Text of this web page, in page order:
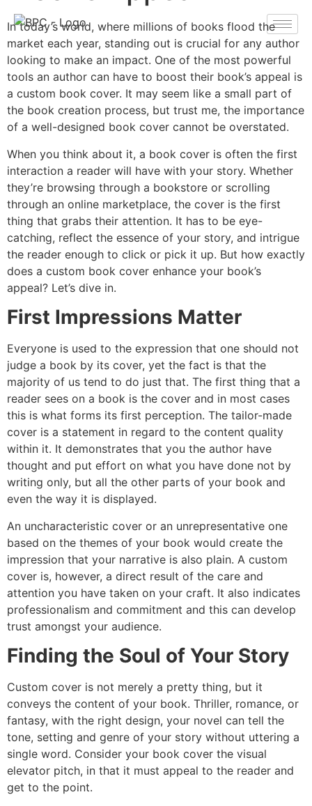
In today’s world, where millions of books flood the
market each year, standing out is crucial for any author
looking to make an impact. One of the most powerful
tools an author can have to boost their book’s appeal is
a custom book cover. It may seem like a small part of
the book creation process, but trust me, the importance
of a well-designed book cover cannot be overstated.
When you think about it, a book cover is often the first
interaction a reader will have with your story. Whether
they’re browsing through a bookstore or scrolling
through an online marketplace, the cover is the first
thing that grabs their attention. It has to be eye-
catching, reflect the essence of your story, and intrigue
the reader enough to click or pick it up. But how exactly
does a custom book cover enhance your book’s
appeal? Let’s dive in.
First Impressions Matter
Everyone is used to the expression that one should not
judge a book by its cover, yet the fact is that the
majority of us tend to do just that. The first thing that a
reader sees on a book is the cover and in most cases
this is what forms its first perception. The tailor-made
cover is a statement in regard to the content quality
within it. It demonstrates that you the author have
thought and put effort on what you have done not by
writing only, but all the other parts of your book and
even the way it is displayed.
An uncharacteristic cover or an unrepresentative one
based on the themes of your book would create the
impression that your narrative is also plain. A custom
cover is, however, a direct result of the care and
attention you have taken on your craft. It also indicates
professionalism and commitment and this can develop
trust amongst your audience.
Finding the Soul of Your Story
Custom cover is not merely a pretty thing, but it
conveys the content of your book. Thriller, romance, or
fantasy, with the right design, your novel can tell the
tone, setting and genre of your story without uttering a
single word. Consider your book cover the visual
elevator pitch, in that it must appeal to the reader and
get to the point.